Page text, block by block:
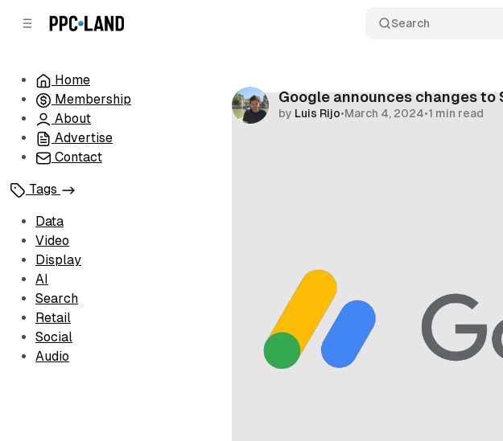
Search
Home
Membership
About
Advertise
Contact
Tags
Data
Video
Display
AI
Search
Retail
Social
Audio
Google announces changes to
by Luis Rijo•March 4, 2024•1 min read